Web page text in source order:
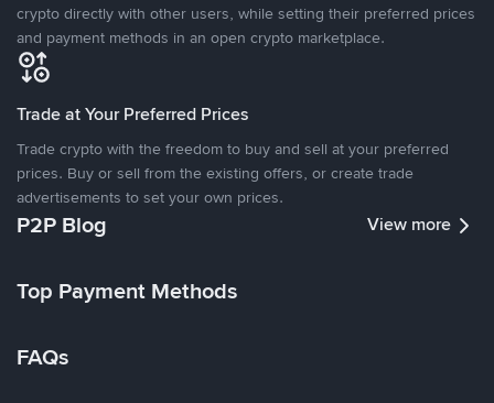
crypto directly with other users, while setting their preferred prices
and payment methods in an open crypto marketplace.
Trade at Your Preferred Prices
Trade crypto with the freedom to buy and sell at your preferred
prices. Buy or sell from the existing offers, or create trade
advertisements to set your own prices.
P2P Blog View more
Top Payment Methods
FAQs